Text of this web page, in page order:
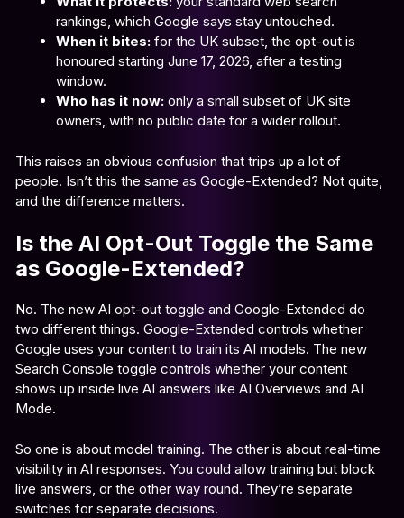
rankings, which Google says stay untouched.
When it bites: for the UK subset, the opt-out is
honoured starting June 17, 2026, after a testing
window.
Who has it now: only a small subset of UK site
owners, with no public date for a wider rollout.
This raises an obvious confusion that trips up a lot of
people. Isn’t this the same as Google-Extended? Not quite,
and the difference matters.
Is the AI Opt-Out Toggle the Same
as Google-Extended?
No. The new AI opt-out toggle and Google-Extended do
two different things. Google-Extended controls whether
Google uses your content to train its AI models. The new
Search Console toggle controls whether your content
shows up inside live AI answers like AI Overviews and AI
Mode.
So one is about model training. The other is about real-time
visibility in AI responses. You could allow training but block
live answers, or the other way round. They’re separate
switches for separate decisions.